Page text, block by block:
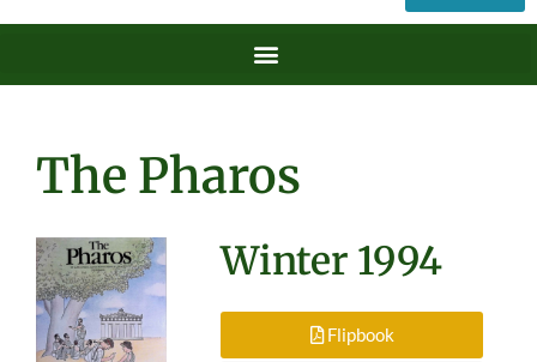
The Pharos
Winter 1994
Flipbook